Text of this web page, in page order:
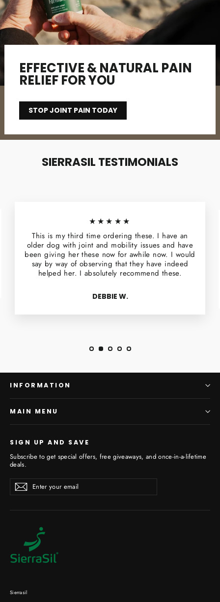
EFFECTIVE & NATURAL PAIN
RELIEF FOR YOU
STOP JOINT PAIN TODAY
SIERRASIL TESTIMONIALS
★★★★★
This is my third time ordering these. I have an
older dog with joint and mobility issues and have
been giving her these now for awhile now. I would
say by way of observing that they have indeed
helped her. I absolutely recommend these.
DEBBIE W.
INFORMATION
MAIN MENU
SIGN UP AND SAVE
Subscribe to get special offers, free giveaways, and once-in-a-lifetime
deals.
Enter
your
email
Subscribe
Sierrasil